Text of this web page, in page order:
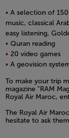
A selection of
music, classical
easy listening,
Quran reading
20 video games
A geovision
To make your trip
magazine "RAM
Royal Air Maroc,
Open in a new
The Royal Air
hesitate to ask